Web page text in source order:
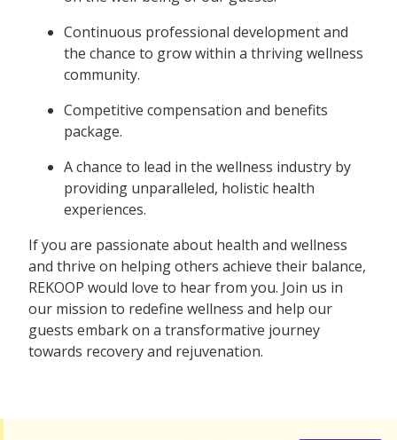
Continuous professional development and
the chance to grow within a thriving wellness
community.
Competitive compensation and benefits
package.
A chance to lead in the wellness industry by
providing unparalleled, holistic health
experiences.
If you are passionate about health and wellness
and thrive on helping others achieve their balance,
REKOOP would love to hear from you. Join us in
our mission to redefine wellness and help our
guests embark on a transformative journey
towards recovery and rejuvenation.